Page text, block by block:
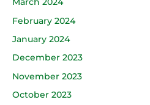
February 2024
January 2024
December 2023
November 2023
October 2023